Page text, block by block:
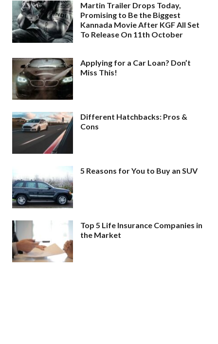
Martin Trailer Drops Today,
Promising to Be the Biggest
Kannada Movie After KGF All Set
To Release On 11th October
Applying for a Car Loan? Don’t
Miss This!
Different Hatchbacks: Pros &
Cons
5 Reasons for You to Buy an SUV
Top 5 Life Insurance Companies in
the Market